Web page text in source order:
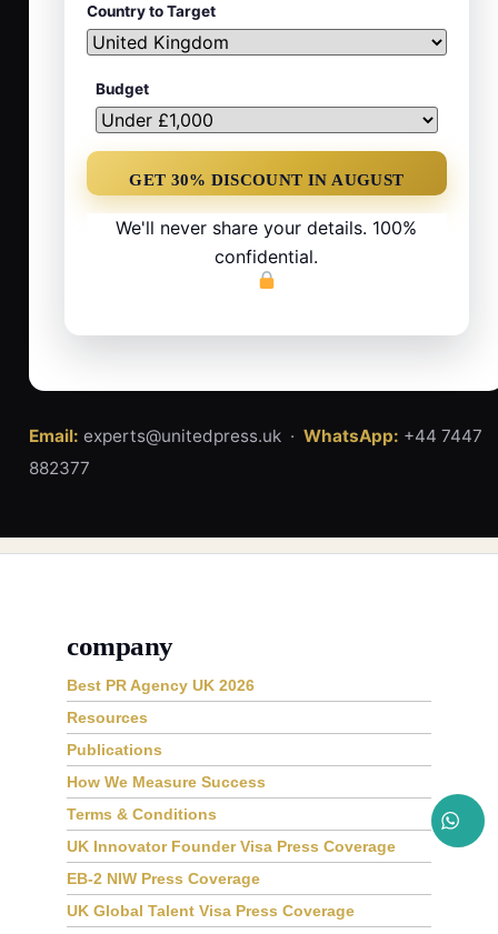
Country to Target
Budget
We'll never share your details. 100%
confidential.
Email: experts@unitedpress.uk · WhatsApp: +44 7447
882377
company
Best PR Agency UK 2026
Resources
Publications
How We Measure Success
Terms & Conditions
UK Innovator Founder Visa Press Coverage
EB-2 NIW Press Coverage
UK Global Talent Visa Press Coverage